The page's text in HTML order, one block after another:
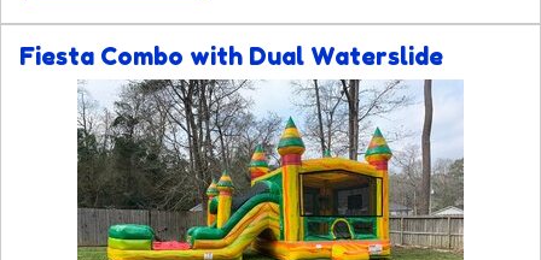
Fiesta Combo with Dual Waterslide